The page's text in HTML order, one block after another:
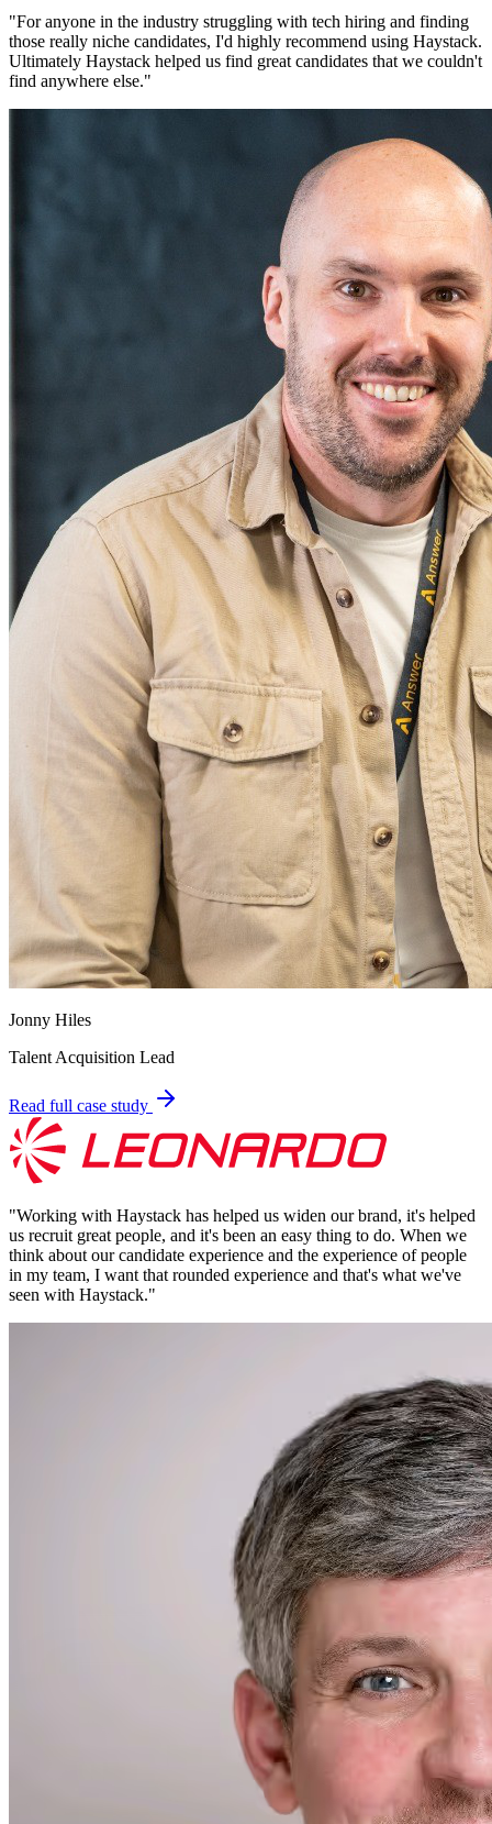
"For anyone in the industry struggling with tech hiring and finding
those really niche candidates, I'd highly recommend using Haystack.
Ultimately Haystack helped us find great candidates that we couldn't
find anywhere else."
Jonny Hiles
Talent Acquisition Lead
Read full case study
"Working with Haystack has helped us widen our brand, it's helped
us recruit great people, and it's been an easy thing to do. When we
think about our candidate experience and the experience of people
in my team, I want that rounded experience and that's what we've
seen with Haystack."